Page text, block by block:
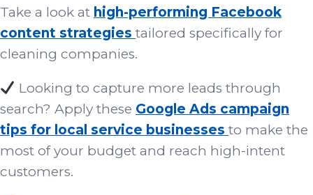
Take a look at high-performing Facebook
content strategies tailored specifically for
cleaning companies.
Looking to capture more leads through
search? Apply these Google Ads campaign
tips for local service businesses to make the
most of your budget and reach high-intent
customers.